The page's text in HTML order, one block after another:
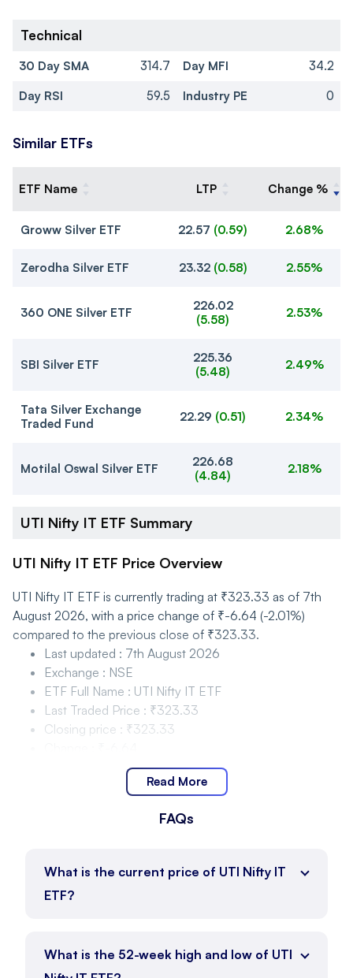
Technical
30 Day SMA 314.7 Day MFI
34.2
Day RSI
59.5 Industry PE 0
Similar ETFs
ETF Name LTP Change %
Groww Silver ETF 22.57 (0.59) 2.68%
Zerodha Silver ETF 23.32 (0.58) 2.55%
360 ONE Silver ETF
226.02
(5.58) 2.53%
SBI Silver ETF
225.36
(5.48) 2.49%
Tata Silver Exchange
Traded Fund
22.29 (0.51) 2.34%
Motilal Oswal Silver ETF
226.68
(4.84) 2.18%
UTI Nifty IT ETF Summary
UTI Nifty IT ETF Price Overview
UTI Nifty IT ETF is currently trading at ₹323.33 as of 7th
August 2026, with a price change of ₹-6.64 (-2.01%)
compared to the previous close of ₹323.33.
Last updated : 7th August 2026
Exchange : NSE
ETF Full Name : UTI Nifty IT ETF
Last Traded Price : ₹323.33
Closing price : ₹323.33
-2.01%
UTI Nifty IT ETF Price Movement and Range
₹323.33.
Day Low
UTI Nifty IT ETF Price Movement and Range 52
Read More
FAQs
What is the current price of UTI Nifty IT
ETF?
What is the 52-week high and low of UTI